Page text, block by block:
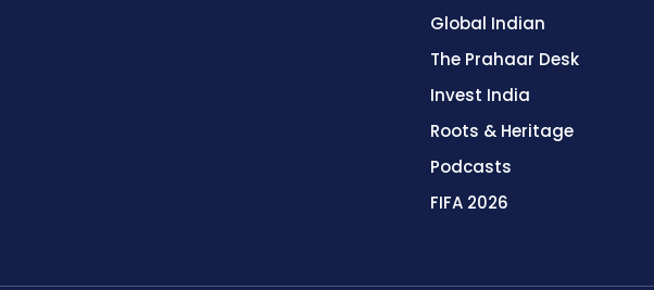
Global Indian
The Prahaar Desk
Invest India
Roots & Heritage
Podcasts
FIFA 2026